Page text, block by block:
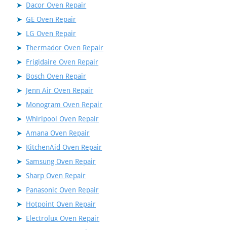
Dacor Oven Repair
GE Oven Repair
LG Oven Repair
Thermador Oven Repair
Frigidaire Oven Repair
Bosch Oven Repair
Jenn Air Oven Repair
Monogram Oven Repair
Whirlpool Oven Repair
Amana Oven Repair
KitchenAid Oven Repair
Samsung Oven Repair
Sharp Oven Repair
Panasonic Oven Repair
Hotpoint Oven Repair
Electrolux Oven Repair